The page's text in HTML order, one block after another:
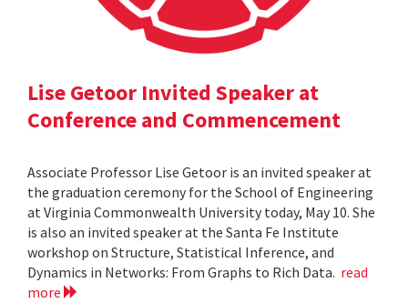
Lise Getoor Invited Speaker at
Conference and Commencement
Associate Professor Lise Getoor is an invited speaker at
the graduation ceremony for the School of Engineering
at Virginia Commonwealth University today, May 10. She
is also an invited speaker at the Santa Fe Institute
workshop on Structure, Statistical Inference, and
Dynamics in Networks: From Graphs to Rich Data. read
more